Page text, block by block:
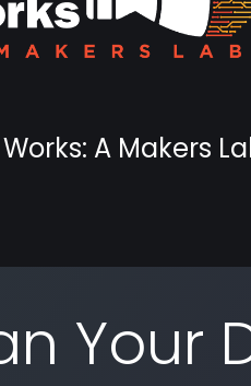
A Makers
Your